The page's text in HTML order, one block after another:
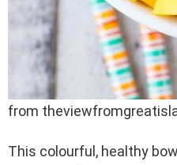
from
This colourful, healthy